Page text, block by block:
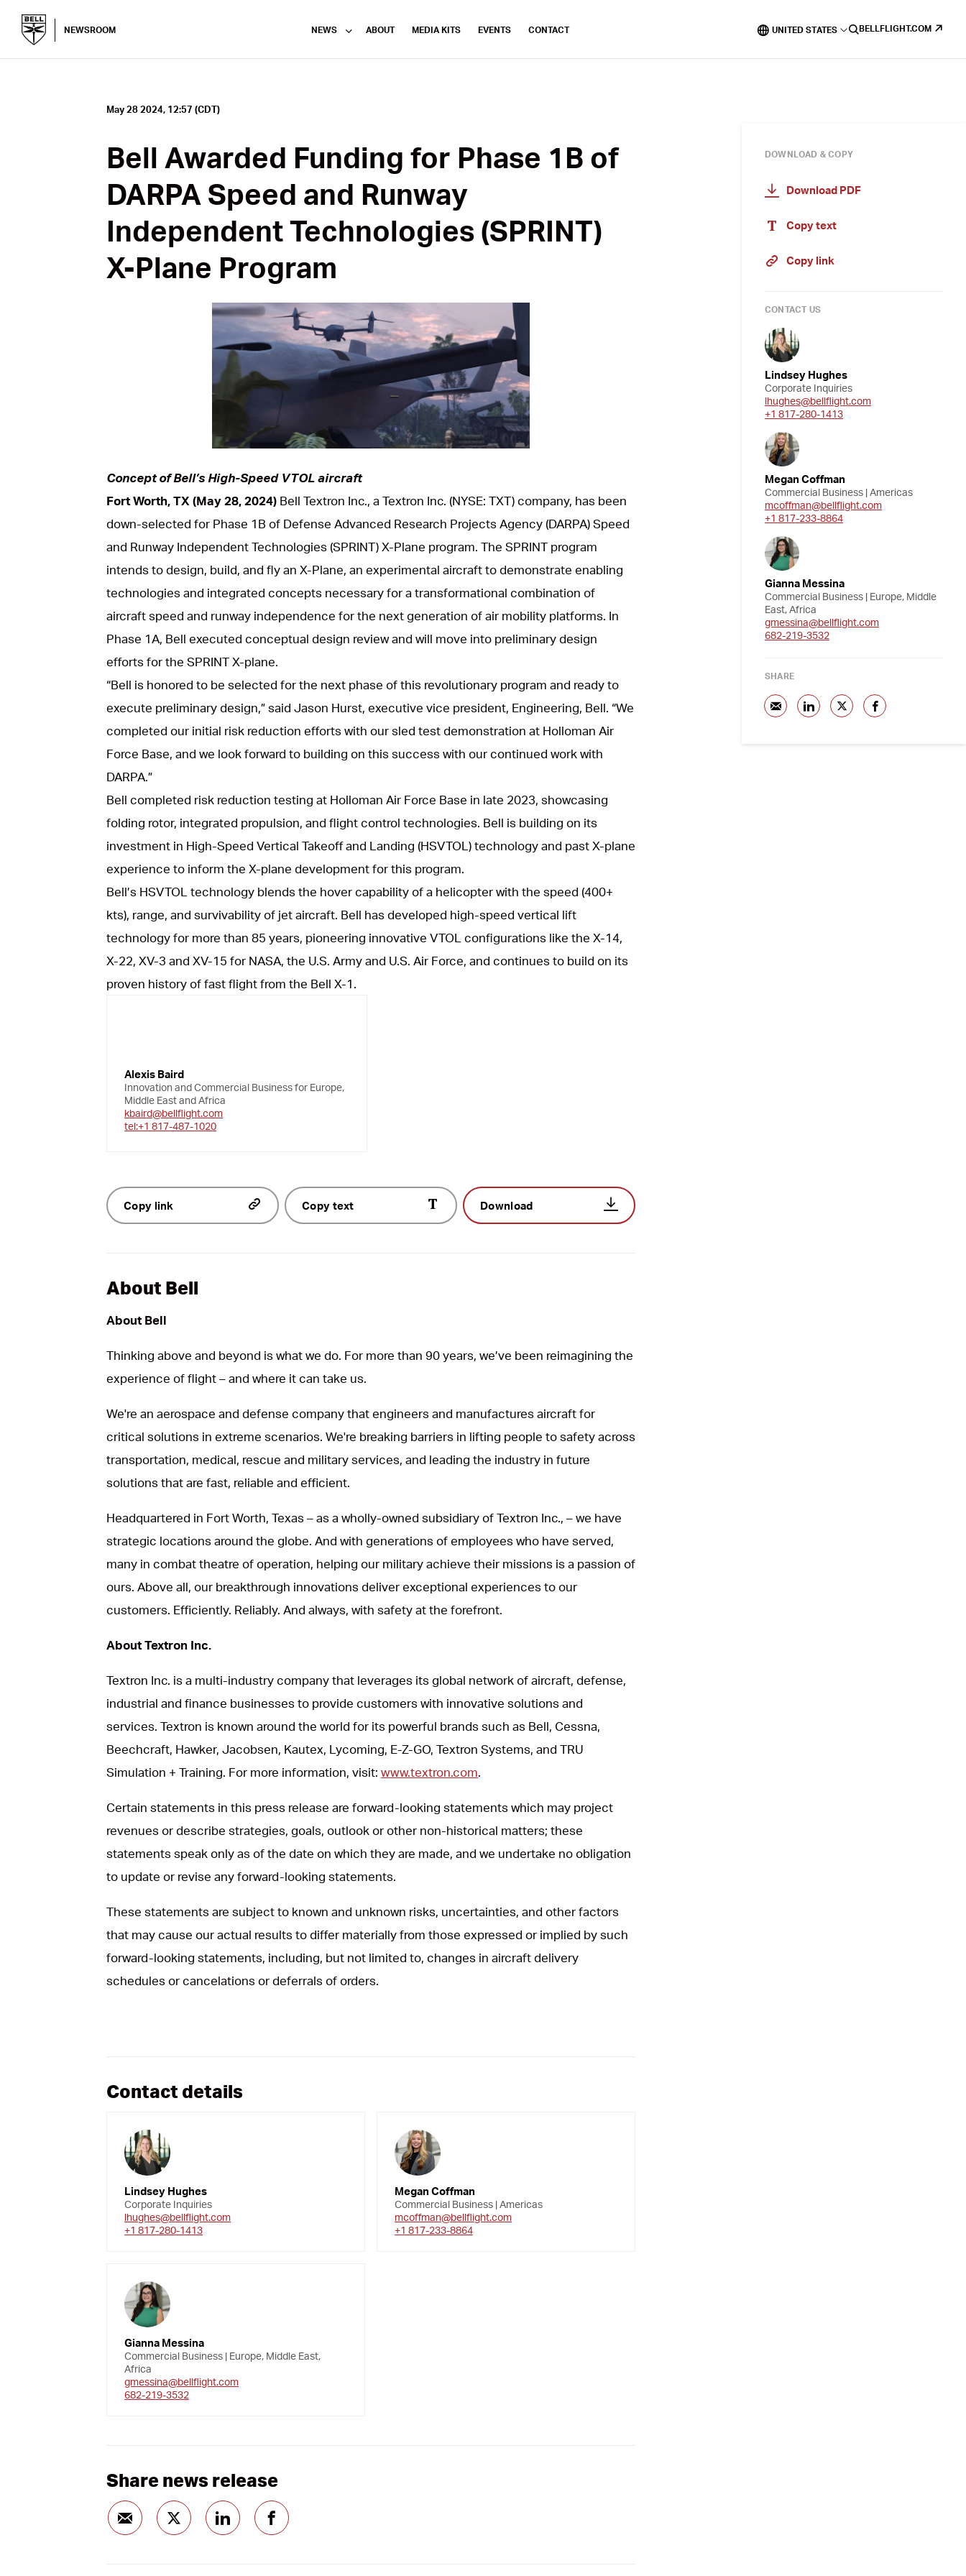
NEWSROOM NEWS ABOUT MEDIA KITS EVENTS CONTACT UNITED STATES BELLFLIGHT.COM
May 28 2024, 12:57 (CDT)
Bell Awarded Funding for Phase 1B of
DARPA Speed and Runway
Independent Technologies (SPRINT)
X-Plane Program
Concept of Bell’s High-Speed VTOL aircraft
Fort Worth, TX (May 28, 2024) Bell Textron Inc., a Textron Inc. (NYSE: TXT) company, has been
down-selected for Phase 1B of Defense Advanced Research Projects Agency (DARPA) Speed
and Runway Independent Technologies (SPRINT) X-Plane program. The SPRINT program
intends to design, build, and fly an X-Plane, an experimental aircraft to demonstrate enabling
technologies and integrated concepts necessary for a transformational combination of
aircraft speed and runway independence for the next generation of air mobility platforms. In
Phase 1A, Bell executed conceptual design review and will move into preliminary design
efforts for the SPRINT X-plane.
“Bell is honored to be selected for the next phase of this revolutionary program and ready to
execute preliminary design,” said Jason Hurst, executive vice president, Engineering, Bell. “We
completed our initial risk reduction efforts with our sled test demonstration at Holloman Air
Force Base, and we look forward to building on this success with our continued work with
DARPA.”
Bell completed risk reduction testing at Holloman Air Force Base in late 2023, showcasing
folding rotor, integrated propulsion, and flight control technologies. Bell is building on its
investment in High-Speed Vertical Takeoff and Landing (HSVTOL) technology and past X-plane
experience to inform the X-plane development for this program.
Bell’s HSVTOL technology blends the hover capability of a helicopter with the speed (400+
kts), range, and survivability of jet aircraft. Bell has developed high-speed vertical lift
technology for more than 85 years, pioneering innovative VTOL configurations like the X-14,
X-22, XV-3 and XV-15 for NASA, the U.S. Army and U.S. Air Force, and continues to build on its
proven history of fast flight from the Bell X-1.
Alexis Baird
Innovation and Commercial Business for Europe,
Middle East and Africa
kbaird@bellflight.com
tel:+1 817-487-1020
Copy link Copy text Download
About Bell
About Bell
Thinking above and beyond is what we do. For more than 90 years, we’ve been reimagining the
experience of flight – and where it can take us.
We're an aerospace and defense company that engineers and manufactures aircraft for
critical solutions in extreme scenarios. We're breaking barriers in lifting people to safety across
transportation, medical, rescue and military services, and leading the industry in future
solutions that are fast, reliable and efficient.
Headquartered in Fort Worth, Texas – as a wholly-owned subsidiary of Textron Inc., – we have
strategic locations around the globe. And with generations of employees who have served,
many in combat theatre of operation, helping our military achieve their missions is a passion of
ours. Above all, our breakthrough innovations deliver exceptional experiences to our
customers. Efficiently. Reliably. And always, with safety at the forefront.
About Textron Inc.
Textron Inc. is a multi-industry company that leverages its global network of aircraft, defense,
industrial and finance businesses to provide customers with innovative solutions and
services. Textron is known around the world for its powerful brands such as Bell, Cessna,
Beechcraft, Hawker, Jacobsen, Kautex, Lycoming, E-Z-GO, Textron Systems, and TRU
Simulation + Training. For more information, visit: www.textron.com.
Certain statements in this press release are forward-looking statements which may project
revenues or describe strategies, goals, outlook or other non-historical matters; these
statements speak only as of the date on which they are made, and we undertake no obligation
to update or revise any forward-looking statements.
These statements are subject to known and unknown risks, uncertainties, and other factors
that may cause our actual results to differ materially from those expressed or implied by such
forward-looking statements, including, but not limited to, changes in aircraft delivery
schedules or cancelations or deferrals of orders.
Contact details
Lindsey Hughes
Corporate Inquiries
lhughes@bellflight.com
+1 817-280-1413
Megan Coffman
Commercial Business | Americas
mcoffman@bellflight.com
+1 817-233-8864
Gianna Messina
Commercial Business | Europe, Middle East,
Africa
gmessina@bellflight.com
682-219-3532
Share news release
DOWNLOAD & COPY
Download PDF
Copy text
Copy link
CONTACT US
Lindsey Hughes
Corporate Inquiries
lhughes@bellflight.com
+1 817-280-1413
Megan Coffman
Commercial Business | Americas
mcoffman@bellflight.com
+1 817-233-8864
Gianna Messina
Commercial Business | Europe, Middle
East, Africa
gmessina@bellflight.com
682-219-3532
SHARE